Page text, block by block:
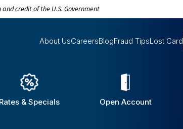
credit of the U.S. Government
About UsCareersBlogFraud TipsLost Card
Rates & Specials Open Account